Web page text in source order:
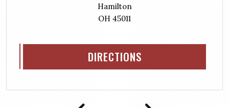
Hamilton
OH 45011
DIRECTIONS